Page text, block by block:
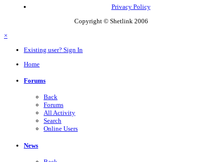
Privacy Policy
Copyright © Shetlink 2006
×
Existing user? Sign In
Home
Forums
Back
Forums
All Activity
Search
Online Users
News